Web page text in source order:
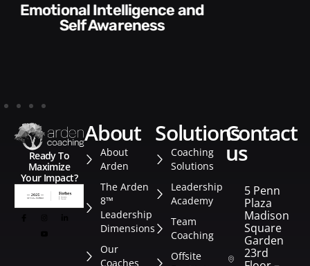
Communication Skills and
Style​​
Ready To
Maximize
Your Impact?
about
About
Arden
The Arden
8™
Leadership
Dimensions
Our
Coaches
solutions
Coaching
Solutions
Leadership
Academy
Team
Coaching
Offsite
contact
us
5 Penn
Plaza
Madison
Square
Garden
23rd